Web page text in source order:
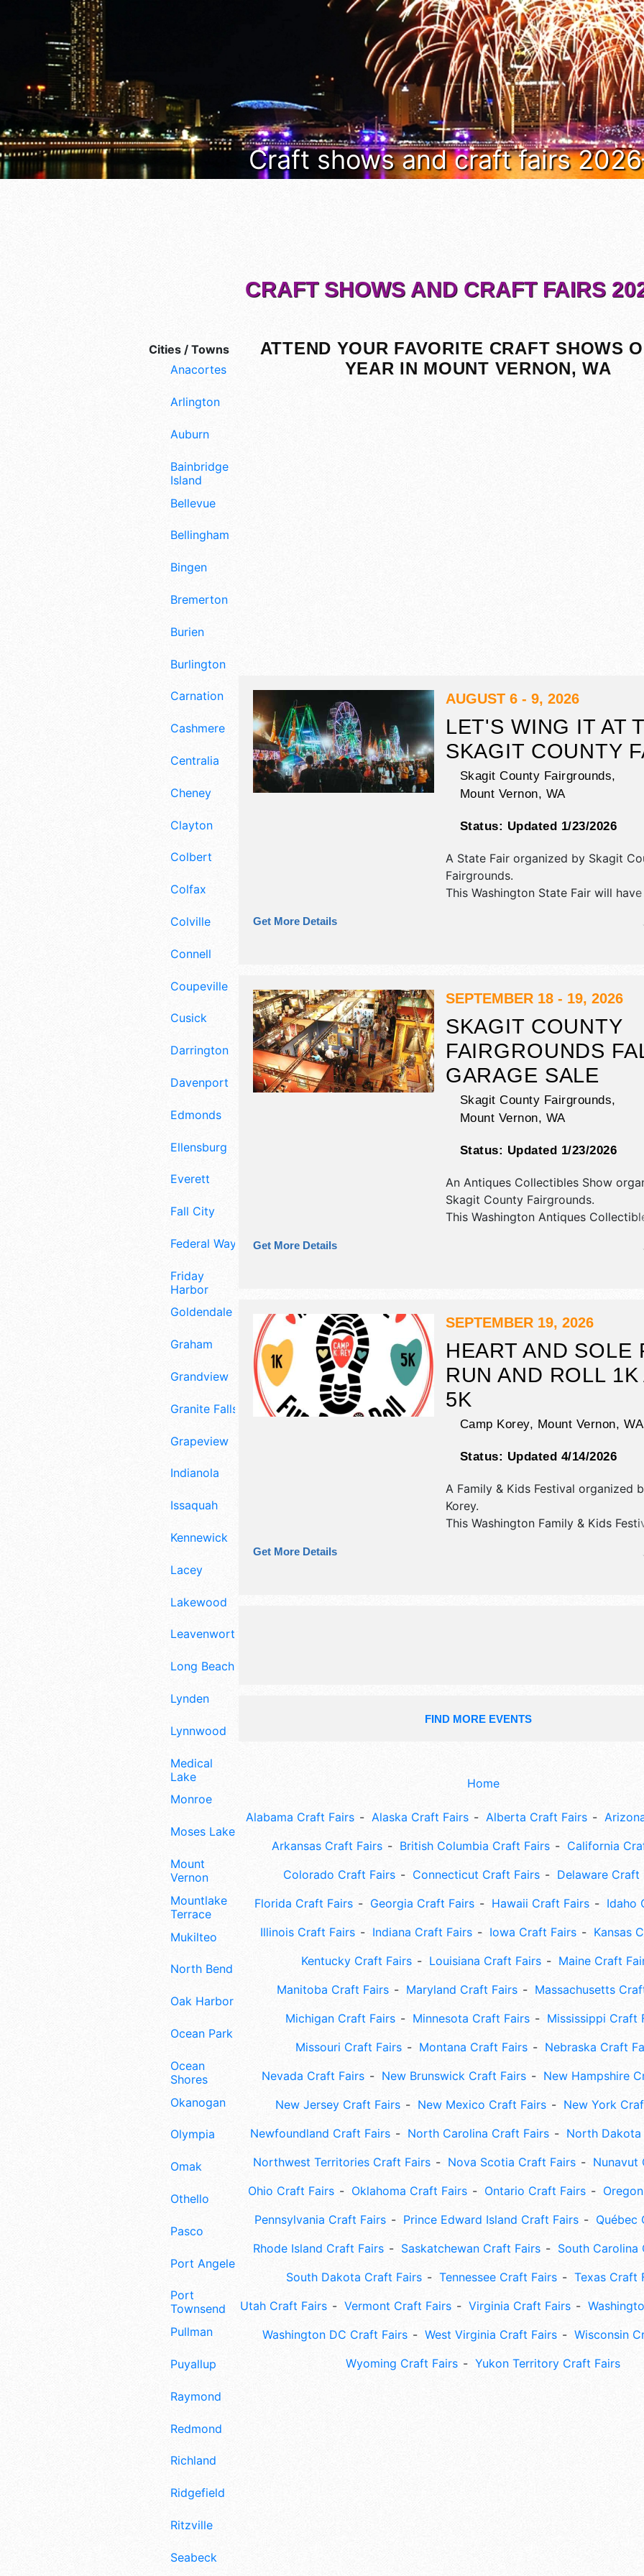
Craft shows and craft fairs
Cities / Towns
Anacortes
Arlington
Auburn
Bainbridge
Island
Bellevue
Bellingham
Bingen
Bremerton
Burien
Burlington
Carnation
Cashmere
Centralia
Cheney
Clayton
Colbert
Colfax
Colville
Connell
Coupeville
Cusick
Darrington
Davenport
Edmonds
Ellensburg
Everett
Fall City
Federal Way
Friday
Harbor
Goldendale
Graham
Grandview
Granite Falls
Grapeview
Indianola
Issaquah
Kennewick
Lacey
Lakewood
Leavenworth
Long Beach
Lynden
Lynnwood
Medical
Lake
Monroe
Moses Lake
Mount
Vernon
Mountlake
Terrace
Mukilteo
North Bend
Oak Harbor
Ocean Park
Ocean
Shores
Okanogan
Olympia
Omak
Othello
Pasco
Port Angeles
Port
Townsend
Pullman
Puyallup
Raymond
Redmond
Richland
Ridgefield
Ritzville
Seabeck
CRAFT SHOWS AND CRAFT FAIRS
ATTEND YOUR FAVORITE CRAFT SHOWS
YEAR IN MOUNT VERNON, WA
AUGUST 6 - 9, 2026
LET'S WING IT AT
SKAGIT COUNTY
Skagit County Fairgrounds,
Mount Vernon, WA
Status: Updated 1/23/2026
A State Fair organized by Skagit
Fairgrounds.
This Washington State Fair will have
exhibitors, and 20 food booths.
stages with International, National
$11 - $15.
Get More Details
SEPTEMBER 18 - 19, 2026
SKAGIT COUNTY
FAIRGROUNDS
GARAGE SALE
Skagit County Fairgrounds,
Mount Vernon, WA
Status: Updated 1/23/2026
An Antiques Collectibles Show
Skagit County Fairgrounds.
This Washington Antiques
commercial/retail, corp./
fine art, fine craft and homegrown
hours will be Fri-Sat 9am-4pm.
Get More Details
SEPTEMBER 19, 2026
HEART AND SOLE
RUN AND ROLL 1K
5K
Camp Korey, Mount Vernon,WA
Status: Updated 4/14/2026
A Family & Kids Festival organized
Korey.
This Washington Family & Kids
corp./information, crafts, film, fine
craft, flea market and homegrown
Get More Details
FIND MORE EVENTS
Home
Alabama Craft Fairs Alaska Craft Fairs Alberta Craft Fairs
Arkansas Craft Fairs
British Columbia Craft Fairs
California
Colorado Craft Fairs
Connecticut Craft Fairs
Delaware Craft
Florida Craft Fairs
Georgia Craft Fairs Hawaii Craft Fairs
Idaho
Illinois Craft Fairs
Indiana Craft Fairs Iowa Craft Fairs
Kansas
Kentucky Craft Fairs
Louisiana Craft Fairs
Maine Craft
Manitoba Craft Fairs
Maryland Craft Fairs
Massachusetts
Michigan Craft Fairs
Minnesota Craft Fairs
Mississippi Craft
Missouri Craft Fairs
Montana Craft Fairs
Nebraska Craft
Nevada Craft Fairs
New Brunswick Craft Fairs
New Hampshire
New Jersey Craft Fairs
New Mexico Craft Fairs
New York
Newfoundland Craft Fairs
North Carolina Craft Fairs
North
Northwest Territories Craft Fairs
Nova Scotia Craft Fairs
Nunavut
Ohio Craft Fairs
Oklahoma Craft Fairs Ontario Craft Fairs
Pennsylvania Craft Fairs
Prince Edward Island Craft Fairs
Québec
Rhode Island Craft Fairs
Saskatchewan Craft Fairs
South Carolina
South Dakota Craft Fairs
Tennessee Craft Fairs
Texas Craft
Utah Craft Fairs
Vermont Craft Fairs Virginia Craft Fairs
Washington DC Craft Fairs
West Virginia Craft Fairs
Wisconsin
Wyoming Craft Fairs
Yukon Territory Craft Fairs